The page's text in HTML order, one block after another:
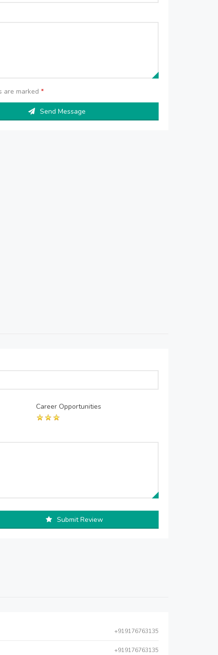
are marked*
Send Message
Career Opportunities
Submit Review
+919176763135
+919176763135